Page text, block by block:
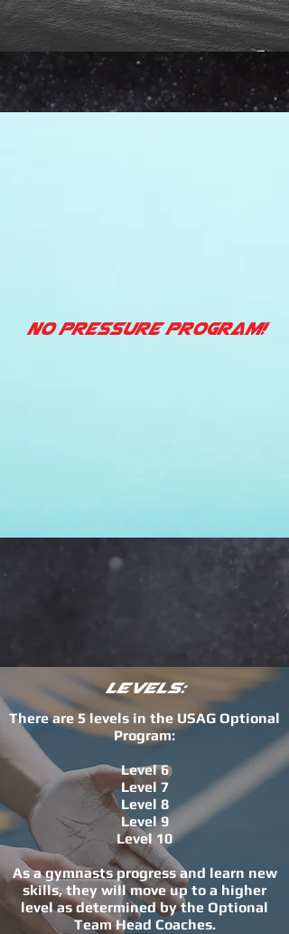
No Pressure Program!
Levels:
There are 5 levels in the USAG Optional
Program:
Level 6
Level 7
Level 8
Level 9
Level 10
As a gymnasts progress and learn new
skills, they will move up to a higher
level as determined by the Optional
Team Head Coaches.